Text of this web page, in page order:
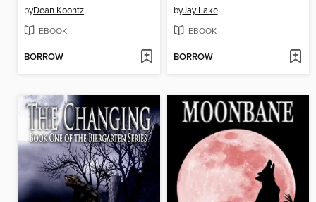
byDean Koontz
EBOOK
BORROW
byJay Lake
EBOOK
BORROW